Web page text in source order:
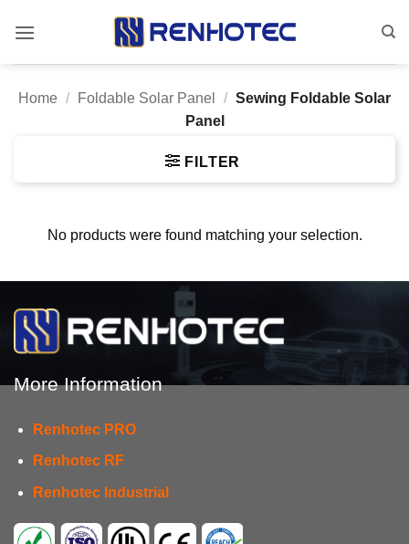
Home / Foldable Solar Panel / Sewing Foldable Solar
Panel
FILTER
No products were found matching your selection.
More Information
Renhotec PRO
Renhotec RF
Renhotec Industrial